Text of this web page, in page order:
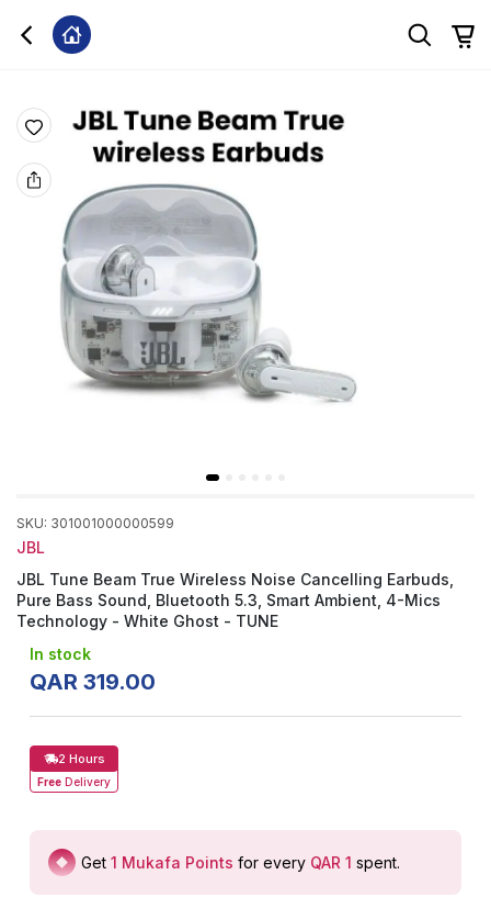
SKU: 301001000000599
JBL
JBL Tune Beam True Wireless Noise Cancelling Earbuds,
Pure Bass Sound, Bluetooth 5.3, Smart Ambient, 4-Mics
Technology - White Ghost - TUNE
In stock
QAR 319.00
2 Hours
Free Delivery
Get 1 Mukafa Points for every QAR 1 spent.